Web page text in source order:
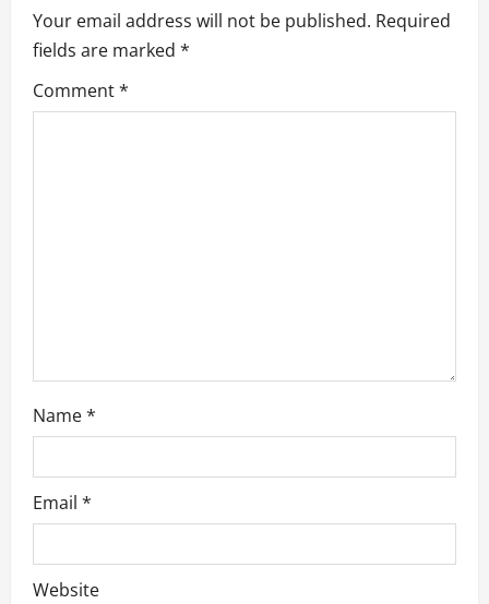
g
a
Your email address will not be published. Required
fields are marked *
Comment*
Name*
Email *
Website